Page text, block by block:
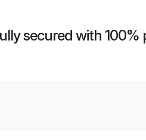
secured with 100%